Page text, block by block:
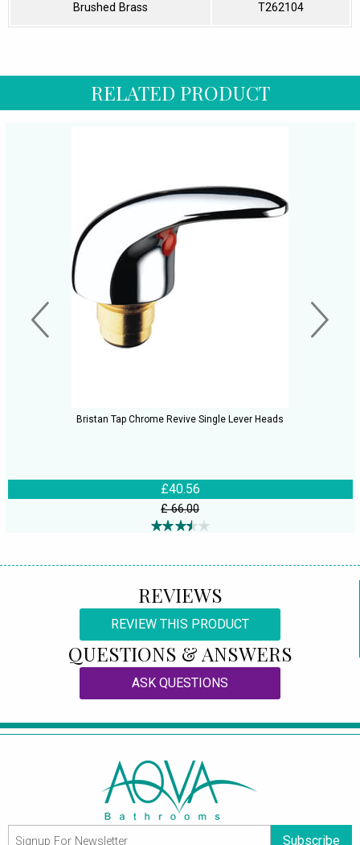
Brushed Brass T262104
RELATED PRODUCT
Bristan Tap Chrome Revive Single Lever Heads
£40.56
£ 66.00
REVIEWS
REVIEW THIS PRODUCT
QUESTIONS & ANSWERS
ASK QUESTIONS
Subscribe